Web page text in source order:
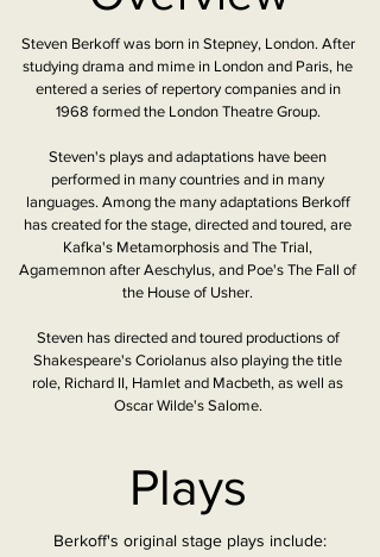
Steven Berkoff was born in Stepney, London. After
studying drama and mime in London and Paris, he
entered a series of repertory companies and in
1968 formed the London Theatre Group.
Steven's plays and adaptations have been
performed in many countries and in many
languages. Among the many adaptations Berkoff
has created for the stage, directed and toured, are
Kafka's Metamorphosis and The Trial,
Agamemnon after Aeschylus, and Poe's The Fall of
the House of Usher.
Steven has directed and toured productions of
Shakespeare's Coriolanus also playing the title
role, Richard II, Hamlet and Macbeth, as well as
Oscar Wilde's Salome.
Plays
Berkoff's original stage plays include: